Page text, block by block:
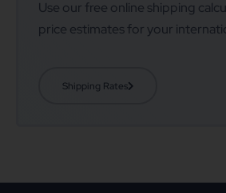
Use our free online shipping
price estimates for your
Shipping Rates